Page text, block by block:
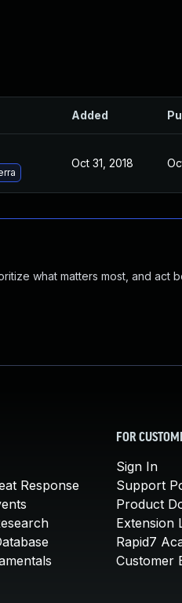
Added
Oct 31, 2018
what matters most, and act
Response
FOR
Sign In
Support
Product
Extension
Rapid7
Customer